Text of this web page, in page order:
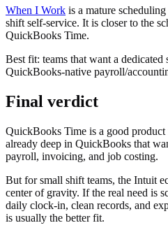
When I Work is a mature
shift self-service. It is closer to the
QuickBooks Time.
Best fit: teams that want a
QuickBooks-native payroll/
Final verdict
QuickBooks Time is a good
already deep in QuickBooks that
payroll, invoicing, and job costing.
But for small shift teams, the Intuit
center of gravity. If the real need is
daily clock-in, clean records, and
is usually the better fit.